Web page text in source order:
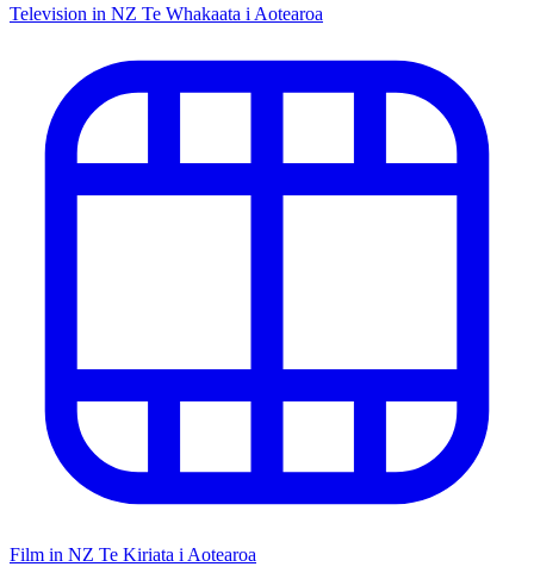
Television in NZ Te Whakaata i Aotearoa
Film in NZ Te Kiriata i Aotearoa